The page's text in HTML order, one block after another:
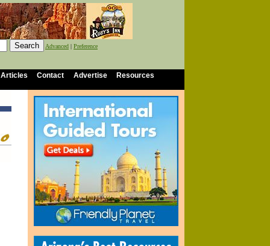
Advanced | Preference
Contact Advertise Resources